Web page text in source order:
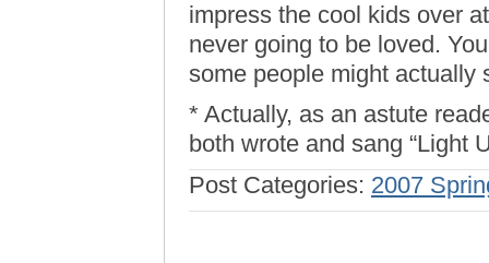
impress the cool kids over
never going to be loved.
some people might actually
* Actually, as an astute
both wrote and sang “Light
Post Categories: 2007